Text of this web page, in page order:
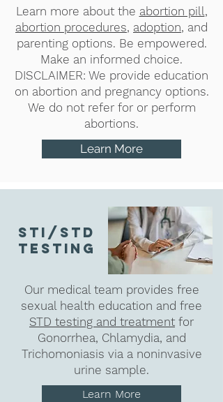
Learn more about the abortion pill,
abortion procedures, adoption, and
parenting options. Be empowered.
Make an informed choice.
DISCLAIMER: We provide education
on abortion and pregnancy options.
We do not refer for or perform
abortions.
Learn More
sti/std
testing
Our medical team provides free
sexual health education and free
STD testing and treatment for
Gonorrhea, Chlamydia, and
Trichomoniasis via a noninvasive
urine sample.
Learn More